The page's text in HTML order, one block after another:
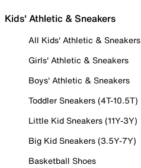
Kids' Athletic & Sneakers
All Kids' Athletic & Sneakers
Girls' Athletic & Sneakers
Boys' Athletic & Sneakers
Toddler Sneakers (4T-10.5T)
Little Kid Sneakers (11Y-3Y)
Big Kid Sneakers (3.5Y-7Y)
Basketball Shoes